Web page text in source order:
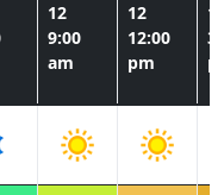
12
9:00
am
12
12:00
pm